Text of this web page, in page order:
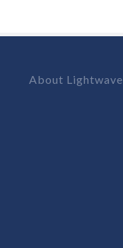
About Lightwave